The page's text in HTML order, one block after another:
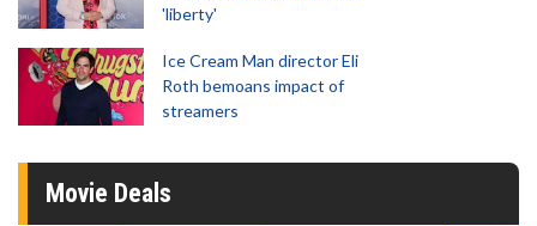
'liberty'
Ice Cream Man director Eli
Roth bemoans impact of
streamers
Movie Deals